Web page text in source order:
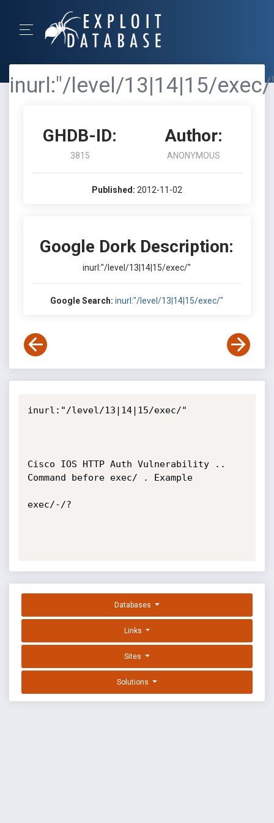
inurl:"/level/13|14|15/
GHDB-ID:
3815
Author:
ANONYMOUS
Published: 2012-11-02
Google Dork Description:
inurl:"/level/13|14|15/exec/"
Google Search: inurl:"/level/13|14|15/exec/"
inurl:"/level/13|14|15/exec/"
Cisco IOS HTTP Auth Vulnerability ..
Command before exec/ . Example
exec/-/?
Databases
Links
Sites
Solutions